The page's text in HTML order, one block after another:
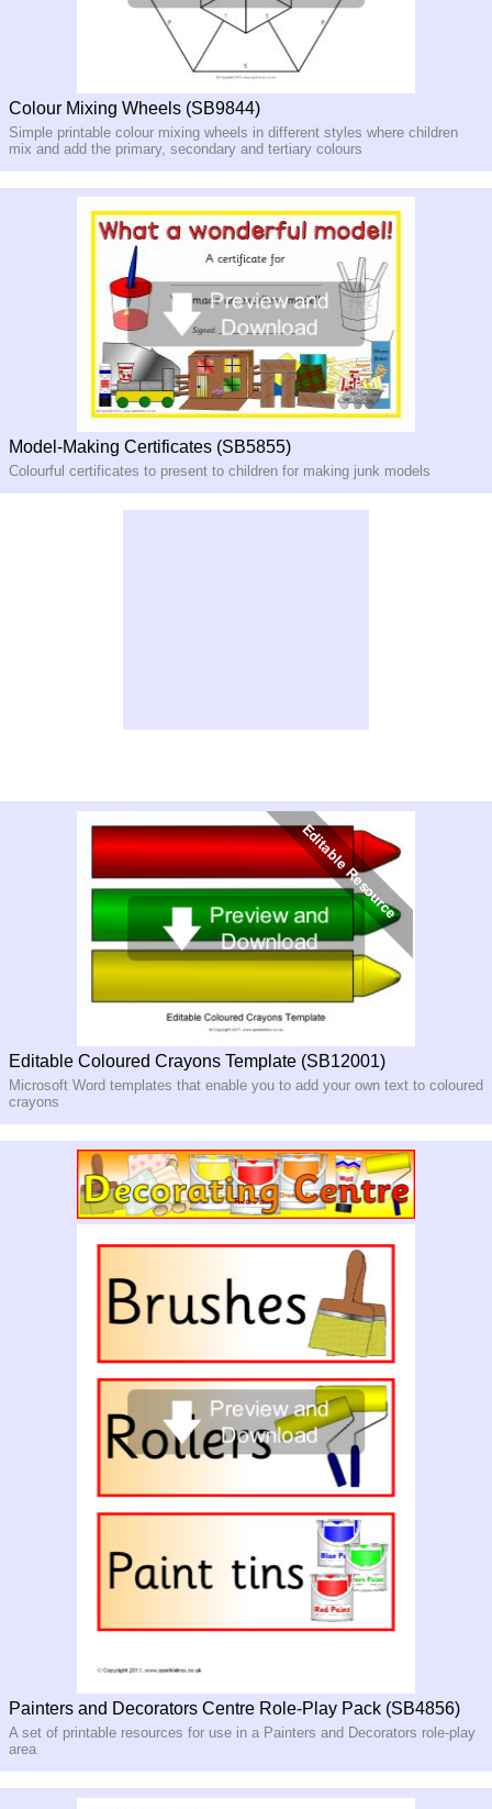
Colour Mixing Wheels (SB9844)
Simple printable colour mixing wheels in different styles where children
mix and add the primary, secondary and tertiary colours
Model-Making Certificates (SB5855)
Colourful certificates to present to children for making junk models
Editable Coloured Crayons Template (SB12001)
Microsoft Word templates that enable you to add your own text to coloured
crayons
Painters and Decorators Centre Role-Play Pack (SB4856)
A set of printable resources for use in a Painters and Decorators role-play
area